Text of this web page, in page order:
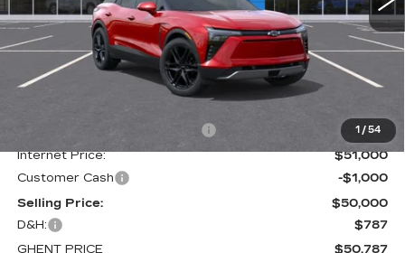
1 /54
Less
-$7,300
Internet Price:
$51,000
Customer Cash
-$1,000
Selling Price:
$50,000
D&H:
$787
GHENT PRICE
$50,787